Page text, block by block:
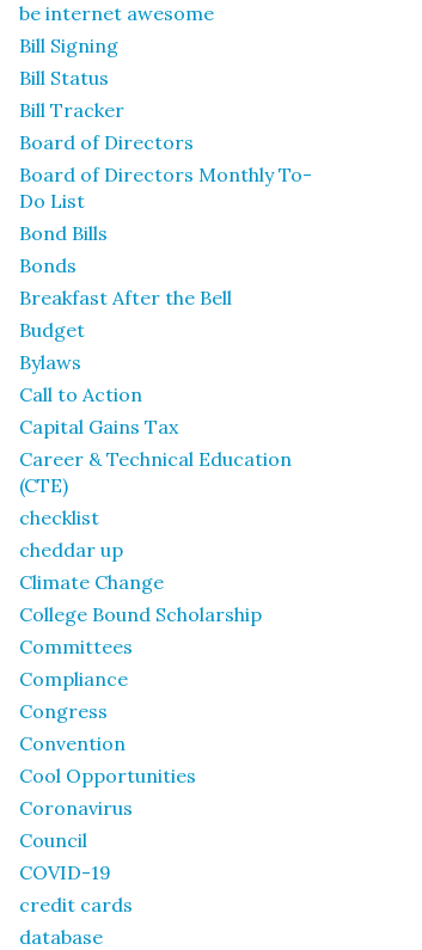
be internet awesome
Bill Signing
Bill Status
Bill Tracker
Board of Directors
Board of Directors Monthly To-
Do List
Bond Bills
Bonds
Breakfast After the Bell
Budget
Bylaws
Call to Action
Capital Gains Tax
Career & Technical Education
(CTE)
checklist
cheddar up
Climate Change
College Bound Scholarship
Committees
Compliance
Congress
Convention
Cool Opportunities
Coronavirus
Council
COVID-19
credit cards
database